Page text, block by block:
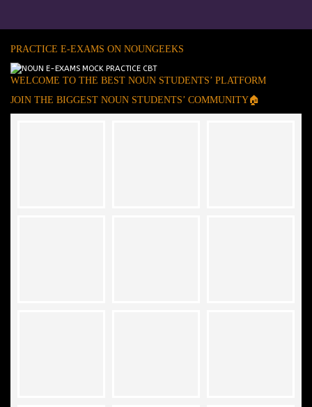
PRACTICE E-EXAMS ON NOUNGEEKS
WELCOME TO THE BEST NOUN STUDENTS’ PLATFORM
JOIN THE BIGGEST NOUN STUDENTS’ COMMUNITY🏠